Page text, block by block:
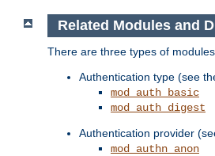
Related Modules and
There are three types of
Authentication type (see
mod_auth_basic
mod_auth_digest
Authentication provider
mod_authn_anon